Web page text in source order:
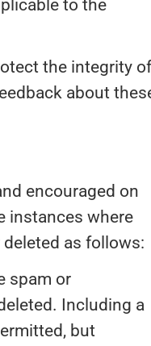
to the
the integrity of
about
encouraged on
instances where
as follows:
spam or
Including a
but